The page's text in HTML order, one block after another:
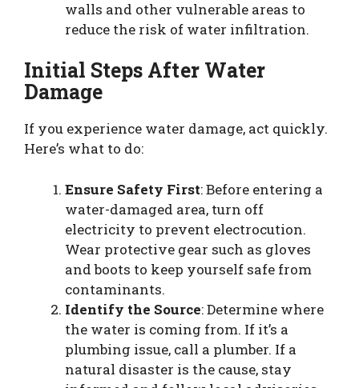
walls and other vulnerable areas to
reduce the risk of water infiltration.
Initial Steps After Water
Damage
If you experience water damage, act quickly.
Here’s what to do:
Ensure Safety First: Before entering a
water-damaged area, turn off
electricity to prevent electrocution.
Wear protective gear such as gloves
and boots to keep yourself safe from
contaminants.
Identify the Source: Determine where
the water is coming from. If it’s a
plumbing issue, call a plumber. If a
natural disaster is the cause, stay